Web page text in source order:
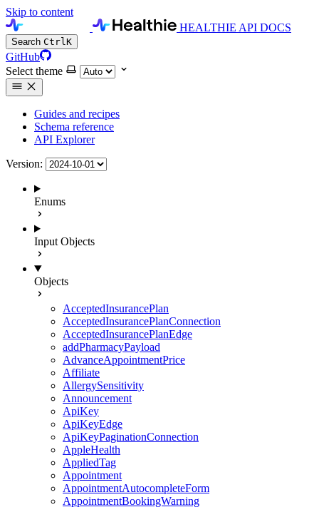
Skip to content
HEALTHIE API DOCS
Search CtrlK
GitHub
Select theme
Guides and recipes
Schema reference
API Explorer
Version:
Enums
Input Objects
Objects
AcceptedInsurancePlan
AcceptedInsurancePlanConnection
AcceptedInsurancePlanEdge
addPharmacyPayload
AdvanceAppointmentPrice
Affiliate
AllergySensitivity
Announcement
ApiKey
ApiKeyEdge
ApiKeyPaginationConnection
AppleHealth
AppliedTag
Appointment
AppointmentAutocompleteForm
AppointmentBookingWarning